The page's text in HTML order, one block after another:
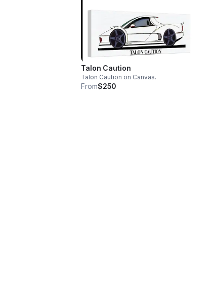
Talon Caution
Talon Caution on Canvas.
From$250